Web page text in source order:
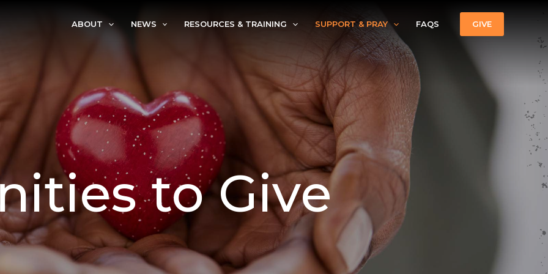
ABOUT NEWS RESOURCES & TRAINING SUPPORT & PRAY FAQS GIVE
to Give